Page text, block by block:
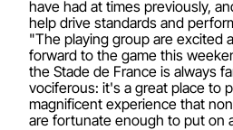
have had at times previously,
help drive standards and
"The playing group are excited
forward to the game this
the Stade de France is always
vociferous: it's a great place to
magnificent experience that
are fortunate enough to put on